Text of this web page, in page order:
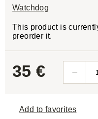
Watchdog
This product is
preorder it.
35 €
Add to favorites